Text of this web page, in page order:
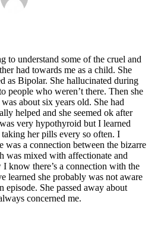
to understand some of the cruel and
had towards me as a child. She
as Bipolar. She hallucinated during
people who weren’t there. Then she
about six years old. She had
helped and she seemed ok after
very hypothyroid but I learned
her pills every so often. I
was a connection between the bizarre
was mixed with affectionate and
know there’s a connection with the
learned she probably was not aware
episode. She passed away about
concerned me.